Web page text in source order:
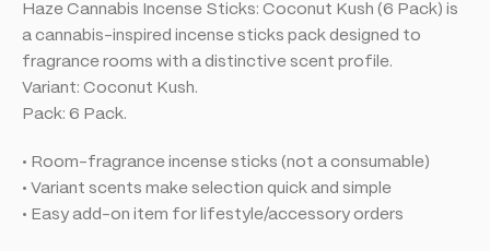
Haze Cannabis Incense Sticks: Coconut Kush (6 Pack) is
a cannabis-inspired incense sticks pack designed to
fragrance rooms with a distinctive scent profile.
Variant: Coconut Kush.
Pack: 6 Pack.
• Room-fragrance incense sticks (not a consumable)
• Variant scents make selection quick and simple
• Easy add-on item for lifestyle/accessory orders